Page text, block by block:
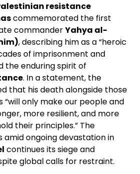
resistance
commemorated the first
commanderYahya al-
, describing him as a “heroic
of imprisonment and
the enduring spirit of
. In a statement, the
that his death alongside those
only make our people and
more resilient, and more
their principles.” The
amid ongoing devastation in
continues its siege and
global calls for restraint.